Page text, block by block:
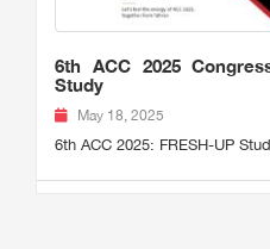
6th ACC 2025
Study
May 18, 2025
6th ACC 2025: FRESH-UP